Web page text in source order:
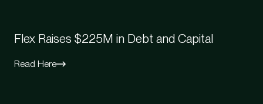
Flex Raises $225M in Debt and Capital
Read Here